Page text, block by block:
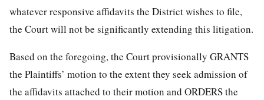
whatever responsive affidavits the District wishes to file,
the Court will not be significantly extending this litigation.
Based on the foregoing, the Court provisionally GRANTS
the Plaintiffs’ motion to the extent they seek admission of
the affidavits attached to their motion and ORDERS the